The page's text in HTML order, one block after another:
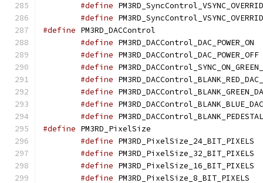
#define
#define
#define
#define
#define
#define
#define
#define
#define
#define
#define
#define
#define
#define
#define